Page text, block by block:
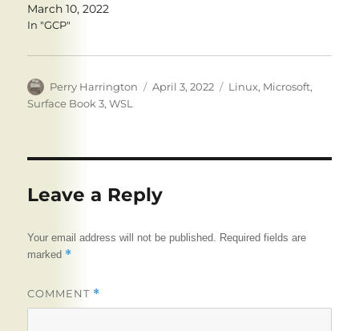
March 10, 2022
In "GCP"
Author
Perry Harrington
Posted
April 3, 2022 Tags
Linux, Microsoft,
Surface Book 3,WSL
Leave a Reply
Your email address will not be published. Required fields are
marked *
COMMENT *